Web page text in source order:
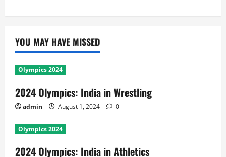
YOU MAY HAVE MISSED
Olympics 2024
2024 Olympics: India in Wrestling
admin August 1, 2024 0
Olympics 2024
2024 Olympics: India in Athletics